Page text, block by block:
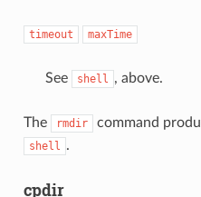
timeout maxTime
See shell , above.
The rmdir command
shell .
cpdir